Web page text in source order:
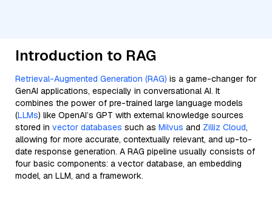
Introduction to RAG
Retrieval-Augmented Generation (RAG) is a game-changer for
GenAI applications, especially in conversational AI. It
combines the power of pre-trained large language models
(LLMs) like OpenAI’s GPT with external knowledge sources
stored in vector databases such as Milvus and Zilliz Cloud,
allowing for more accurate, contextually relevant, and up-to-
date response generation. A RAG pipeline usually consists of
four basic components: a vector database, an embedding
model, an LLM, and a framework.